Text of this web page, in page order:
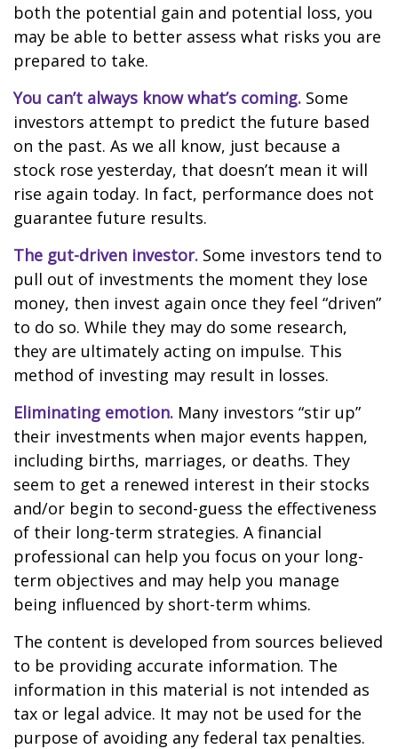
both the potential gain and potential loss, you
may be able to better assess what risks you are
prepared to take.
You can’t always know what’s coming. Some
investors attempt to predict the future based
on the past. As we all know, just because a
stock rose yesterday, that doesn’t mean it will
rise again today. In fact, performance does not
guarantee future results.
The gut-driven investor. Some investors tend to
pull out of investments the moment they lose
money, then invest again once they feel “driven”
to do so. While they may do some research,
they are ultimately acting on impulse. This
method of investing may result in losses.
Eliminating emotion. Many investors “stir up”
their investments when major events happen,
including births, marriages, or deaths. They
seem to get a renewed interest in their stocks
and/or begin to second-guess the effectiveness
of their long-term strategies. A financial
professional can help you focus on your long-
term objectives and may help you manage
being influenced by short-term whims.
The content is developed from sources believed
to be providing accurate information. The
information in this material is not intended as
tax or legal advice. It may not be used for the
purpose of avoiding any federal tax penalties.